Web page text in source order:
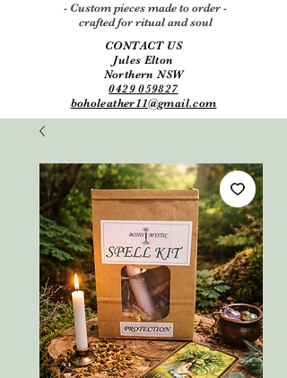
CONTACT US
Jules Elton
Northern NSW
0429 059827
boholeather11@gmail.com
- Custom pieces made to order -
crafted for ritual and soul